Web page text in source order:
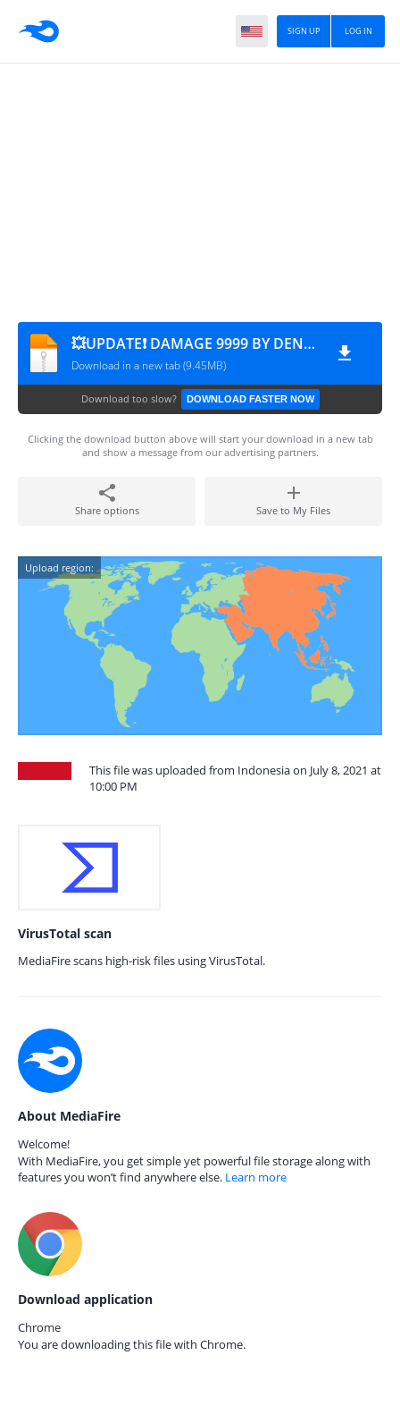
LOG IN
SIGN UP
💥UPDATE❗ DAMAGE 9999 BY DENSUPRI CS CHANNEL
Download in a new tab (9.45MB)
Download too slow? DOWNLOAD FASTER NOW
Clicking the download button above will start your download in a new tab
and show a message from our advertising partners.
Share options Save to My Files
Upload region:
This file was uploaded from Indonesia on July 8, 2021 at
10:00 PM
VirusTotal scan
MediaFire scans high-risk files using VirusTotal.
About MediaFire
Welcome!
With MediaFire, you get simple yet powerful file storage along with
features you won’t find anywhere else. Learn more
Download application
Chrome
You are downloading this file with Chrome.